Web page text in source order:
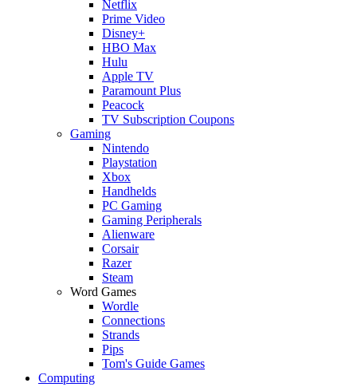
Netflix
Prime Video
Disney+
HBO Max
Hulu
Apple TV
Paramount Plus
Peacock
TV Subscription Coupons
Gaming
Nintendo
Playstation
Xbox
Handhelds
PC Gaming
Gaming Peripherals
Alienware
Corsair
Razer
Steam
Word Games
Wordle
Connections
Strands
Pips
Tom's Guide Games
Computing